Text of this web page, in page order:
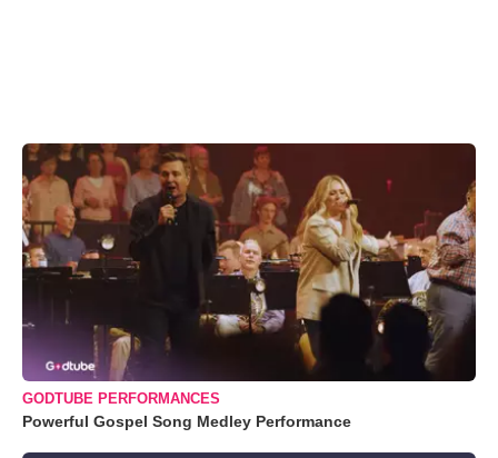
GODTUBE PERFORMANCES
Powerful Gospel Song Medley Performance